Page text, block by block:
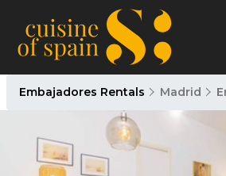
Embajadores Rentals Madrid